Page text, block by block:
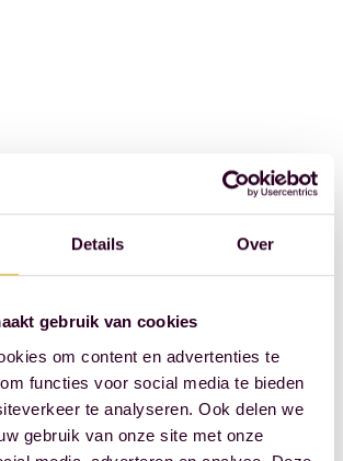
Details Over
gebruik van cookies
om content en advertenties te
functies voor social media te bieden
te analyseren. Ook delen we
gebruik van onze site met onze